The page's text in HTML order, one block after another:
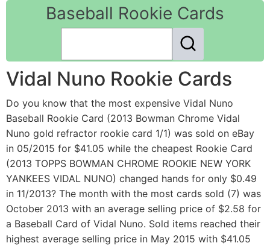
Baseball Rookie Cards
Vidal Nuno Rookie Cards
Do you know that the most expensive Vidal Nuno
Baseball Rookie Card (2013 Bowman Chrome Vidal
Nuno gold refractor rookie card 1/1) was sold on eBay
in 05/2015 for $41.05 while the cheapest Rookie Card
(2013 TOPPS BOWMAN CHROME ROOKIE NEW YORK
YANKEES VIDAL NUNO) changed hands for only $0.49
in 11/2013? The month with the most cards sold (7) was
October 2013 with an average selling price of $2.58 for
a Baseball Card of Vidal Nuno. Sold items reached their
highest average selling price in May 2015 with $41.05